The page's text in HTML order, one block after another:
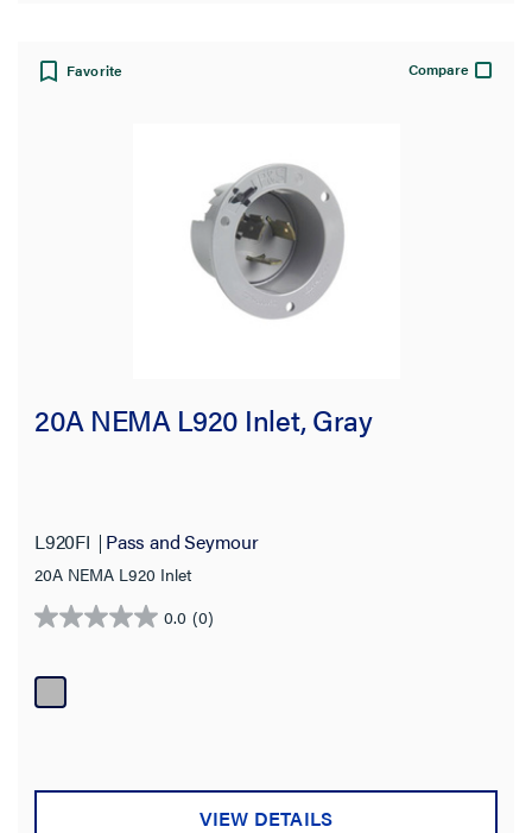
Favorite Compare
20A NEMA L920 Inlet, Gray
L920FI Pass and Seymour
20A NEMA L920 Inlet
0.0 (0)
0.0
of
5
VIEW DETAILS